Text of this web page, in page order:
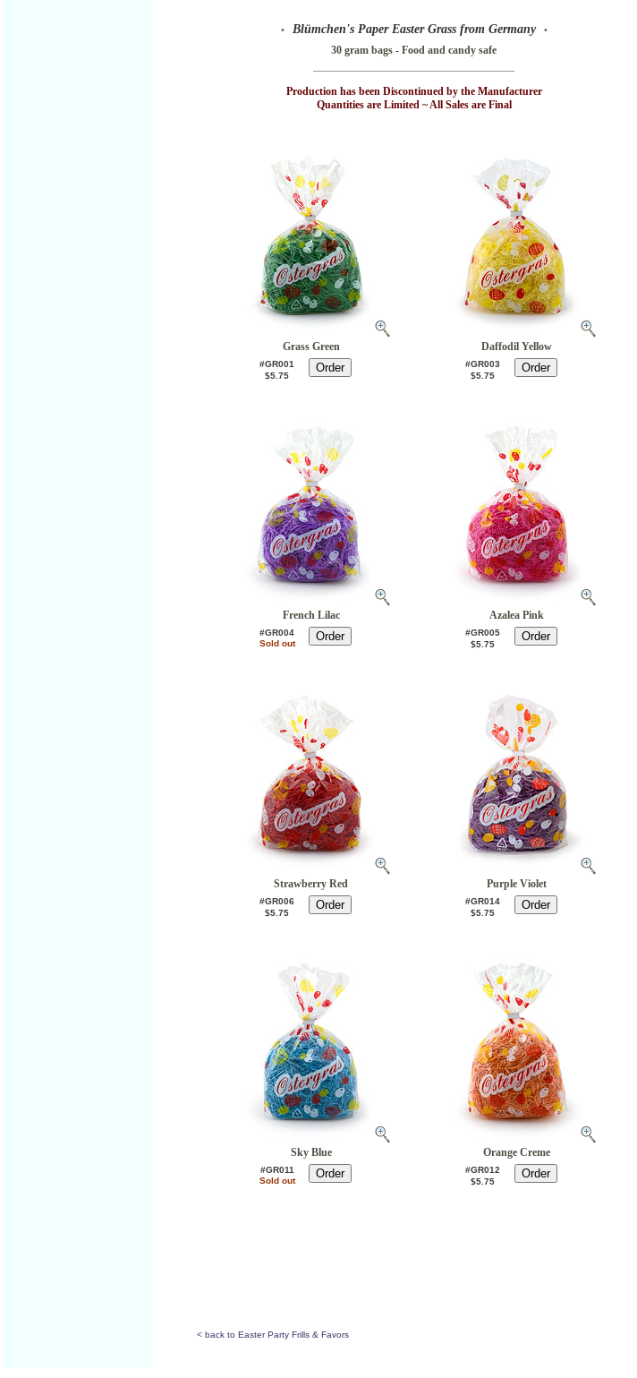
• Blümchen's Paper Easter Grass from Germany •
30 gram bags - Food and candy safe
Production has been Discontinued by the Manufacturer
Quantities are Limited ~ All Sales are Final
Grass Green
#GR001
$5.75
Daffodil Yellow
#GR003
$5.75
French Lilac
#GR004
Sold out
Azalea Pink
#GR005
$5.75
< back to Easter Party Frills & Favors
Strawberry Red
#GR006
$5.75
Purple Violet
#GR014
$5.75
Sky Blue
#GR011
Sold out
Orange Creme
#GR012
$5.75